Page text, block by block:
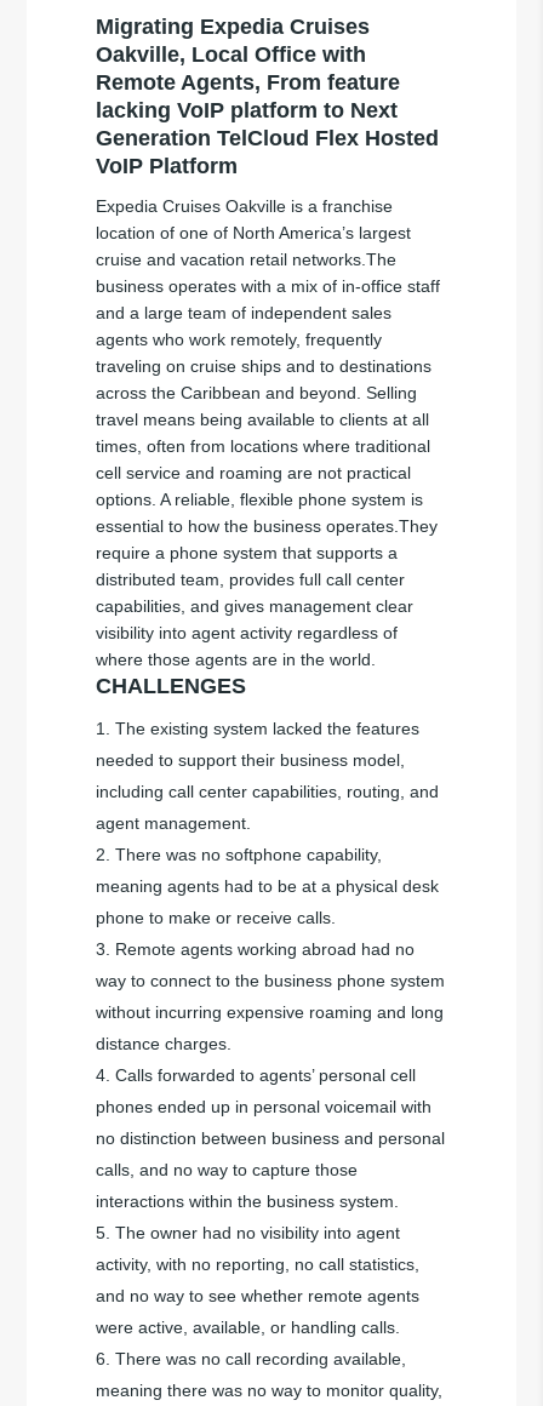
Migrating Expedia Cruises
Oakville, Local Office with
Remote Agents, From feature
lacking VoIP platform to Next
Generation TelCloud Flex Hosted
VoIP Platform
Expedia Cruises Oakville is a franchise
location of one of North America’s largest
cruise and vacation retail networks.The
business operates with a mix of in-office staff
and a large team of independent sales
agents who work remotely, frequently
traveling on cruise ships and to destinations
across the Caribbean and beyond. Selling
travel means being available to clients at all
times, often from locations where traditional
cell service and roaming are not practical
options. A reliable, flexible phone system is
essential to how the business operates.They
require a phone system that supports a
distributed team, provides full call center
capabilities, and gives management clear
visibility into agent activity regardless of
where those agents are in the world.
CHALLENGES
The existing system lacked the features
needed to support their business model,
including call center capabilities, routing, and
agent management.
There was no softphone capability,
meaning agents had to be at a physical desk
phone to make or receive calls.
Remote agents working abroad had no
way to connect to the business phone system
without incurring expensive roaming and long
distance charges.
Calls forwarded to agents’ personal cell
phones ended up in personal voicemail with
no distinction between business and personal
calls, and no way to capture those
interactions within the business system.
The owner had no visibility into agent
activity, with no reporting, no call statistics,
and no way to see whether remote agents
were active, available, or handling calls.
There was no call recording available,
meaning there was no way to monitor quality,